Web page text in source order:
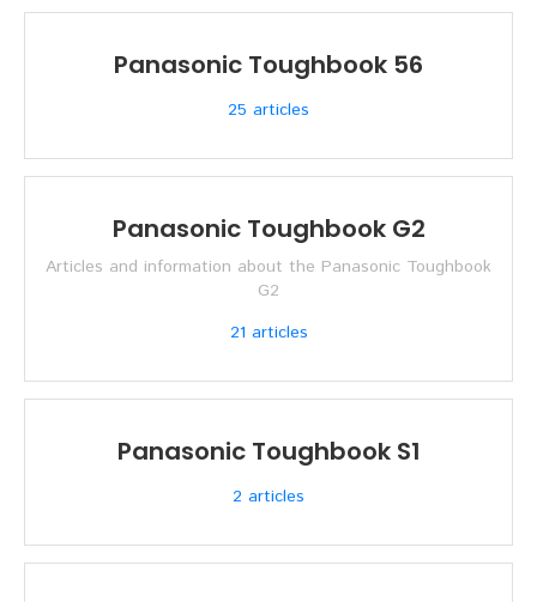
Panasonic Toughbook 56
25 articles
Panasonic Toughbook G2
Articles and information about the Panasonic Toughbook
G2
21 articles
Panasonic Toughbook S1
2 articles